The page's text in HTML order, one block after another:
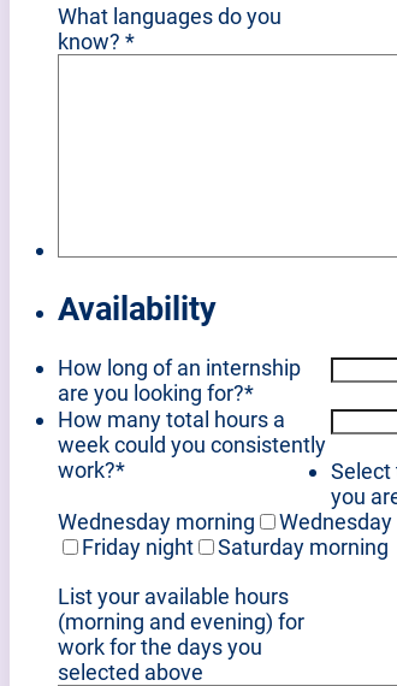
What languages do you
know? *
Availability
How long of an internship
are you looking for?*
How many total hours a
week could you consistently
work?*
Select
you
Wednesday morning
Friday night
Saturday morning
List your available hours
(morning and evening) for
work for the days you
selected above